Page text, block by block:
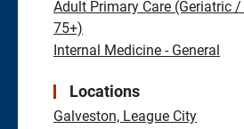
Adult Primary Care (Geriatric
75+)
Internal Medicine - General
Locations
Galveston, League City